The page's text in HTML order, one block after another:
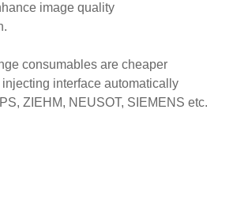
image quality
consumables are cheaper
interface automatically
ZIEHM, NEUSOT, SIEMENS etc.